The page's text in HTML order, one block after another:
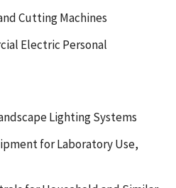
Cutting Machines
Electric Personal
Lighting Systems
for Laboratory Use,